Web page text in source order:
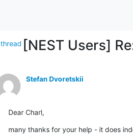
thread [NEST Users]
Stefan Dvoretskii
Dear Charl,
many thanks for your help - it does